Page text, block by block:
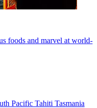
foods and marvel at world-
Pacific Tahiti Tasmania